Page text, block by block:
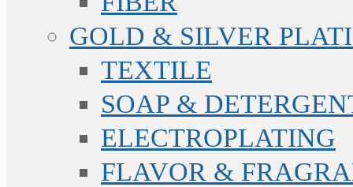
GOLD & SILVER
TEXTILE
SOAP &
ELECTROPLATING
FLAVOR &